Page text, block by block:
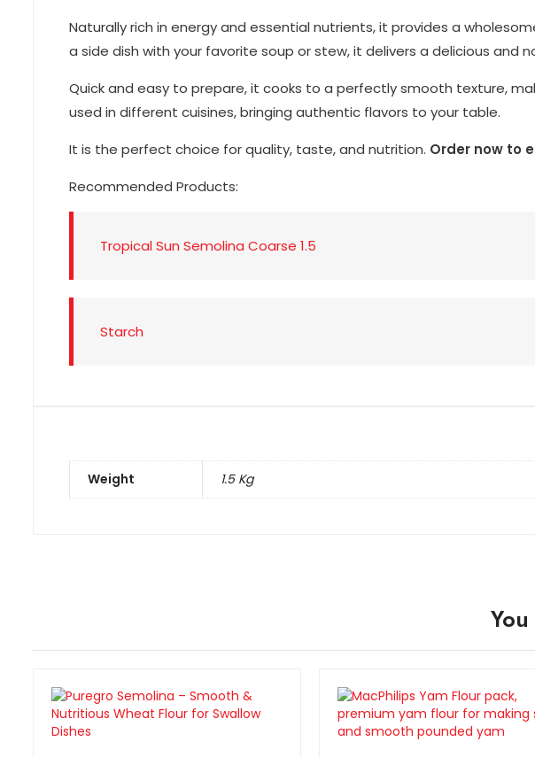
Naturally rich in energy and essential nutrients, it provides a
a side dish with your favorite soup or stew, it delivers a delicious and
Quick and easy to prepare, it cooks to a perfectly smooth texture,
used in different cuisines, bringing authentic flavors to your table.
It is the perfect choice for quality, taste, and nutrition. Order now to
Recommended Products:
Tropical Sun Semolina Coarse 1.5
Starch
Weight 1.5 Kg